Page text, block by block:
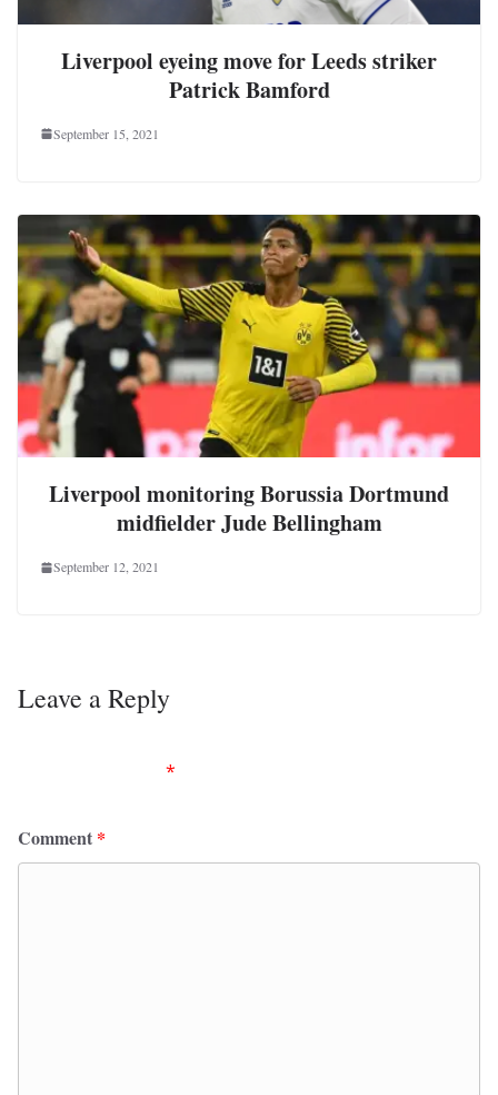
Liverpool eyeing move for Leeds striker
Patrick Bamford
September 15, 2021
Liverpool monitoring Borussia Dortmund
midfielder Jude Bellingham
September 12, 2021
Leave a Reply
*
Comment *